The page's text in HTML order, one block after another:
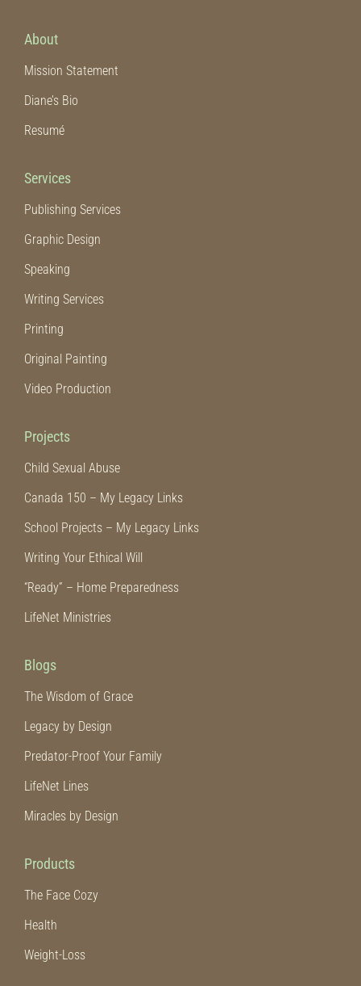
About
Mission Statement
Diane’s Bio
Resumé
Services
Publishing Services
Graphic Design
Speaking
Writing Services
Printing
Original Painting
Video Production
Projects
Child Sexual Abuse
Canada 150 – My Legacy Links
School Projects – My Legacy Links
Writing Your Ethical Will
“Ready” – Home Preparedness
LifeNet Ministries
Blogs
The Wisdom of Grace
Legacy by Design
Predator-Proof Your Family
LifeNet Lines
Miracles by Design
Products
The Face Cozy
Health
Weight-Loss